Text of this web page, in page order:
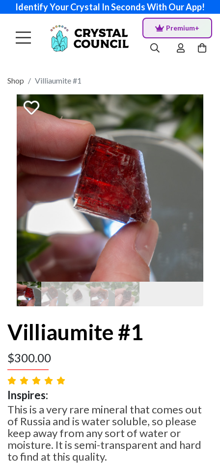
Identify Your Crystal In Seconds With Our App!
Premium+
Shop Villiaumite #1
Villiaumite #1
$300.00
Inspires:
This is a very rare mineral that comes out
of Russia and is water soluble, so please
keep away from any sort of water or
moisture. It is semi-transparent and hard
to find at this quality.